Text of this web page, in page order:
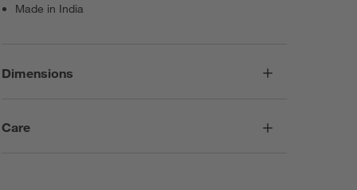
Made in India
Dimensions
Care